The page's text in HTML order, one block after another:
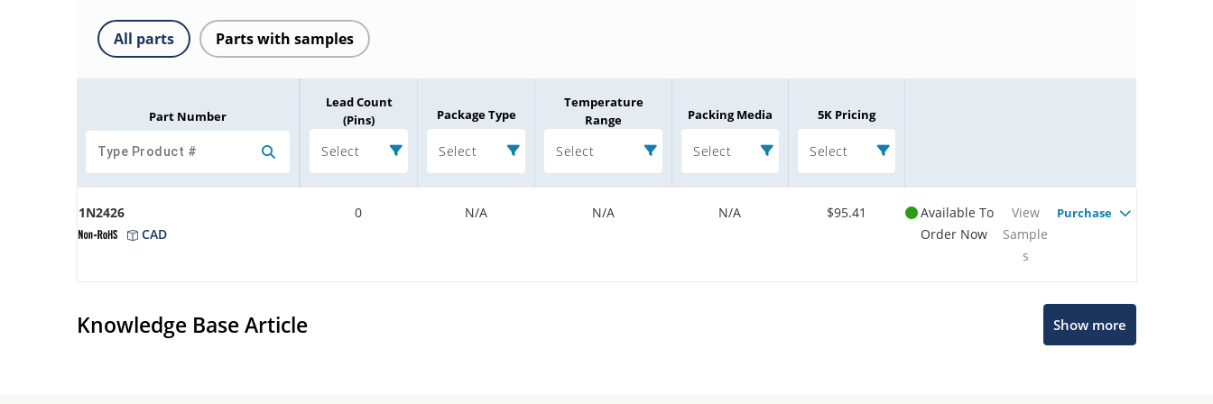
All parts Parts with samples
Part Number
Lead Count
(Pins)
Select
Package Type
Select
Temperature
Range
Select
Packing Media
Select
5K Pricing
Select
1N2426
CAD
0 N/A N/A N/A $95.41
Available To
Order Now
View
Sample
s
Purchase
Knowledge Base Article Show more
Get quick answers from our AI assistant.